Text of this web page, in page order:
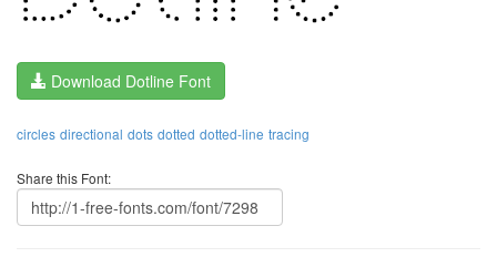
Download Dotline Font
circles directional dots dotted dotted-line tracing
Share this Font: